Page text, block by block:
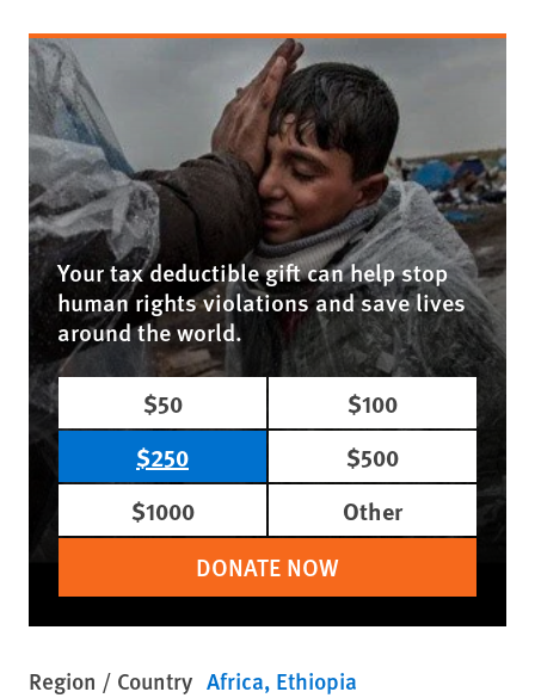
Your tax deductible gift can help stop
human rights violations and save lives
around the world.
$50
$100
$250
$500
$1000
Other
DONATE NOW
Region / Country Africa Ethiopia